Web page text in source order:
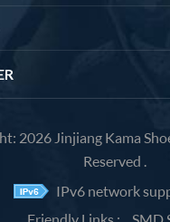
2026 Jinjiang Kama
Reserved .
IPv6 network
Friendly Links :
SMD